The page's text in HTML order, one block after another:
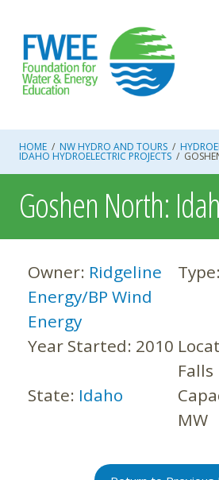
content
HOME / NW HYDRO AND TOURS /
IDAHO HYDROELECTRIC PROJECTS /
Goshen North:
Owner: Ridgeline
Energy/BP Wind
Energy
Type:
Year Started: 2010
Falls
State: Idaho
MW